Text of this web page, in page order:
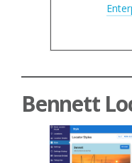
Bennett